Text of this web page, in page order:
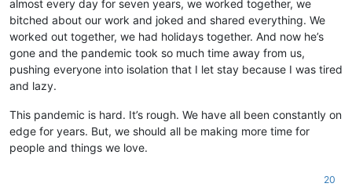
almost every day for seven years, we worked together, we
bitched about our work and joked and shared everything. We
worked out together, we had holidays together. And now he’s
gone and the pandemic took so much time away from us,
pushing everyone into isolation that I let stay because I was tired
and lazy.
This pandemic is hard. It’s rough. We have all been constantly on
edge for years. But, we should all be making more time for
people and things we love.
20